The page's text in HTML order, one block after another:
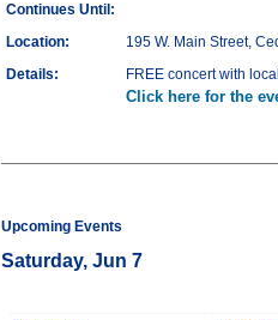
Continues Until:
Location:
195 W. Main Street,
Details:
FREE concert with
Click here for the
Upcoming Events
Saturday, Jun 7